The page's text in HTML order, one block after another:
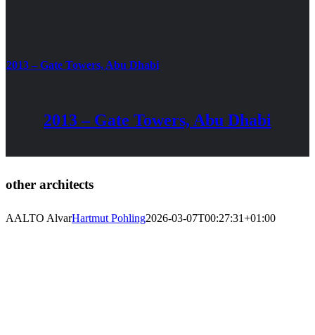
2013 – Gate Towers, Abu Dhabi
2013 – Gate Towers, Abu Dhabi
other architects
AALTO AlvarHartmut Pohling2026-03-07T00:27:31+01:00